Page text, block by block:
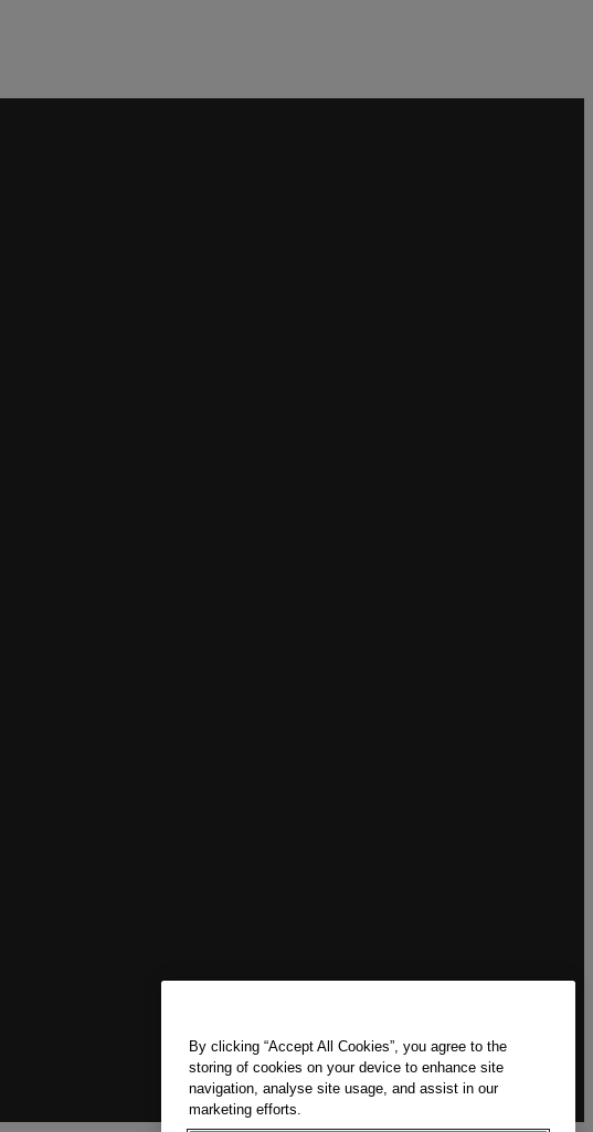
By clicking “Accept All Cookies”, you agree to the
storing of cookies on your device to enhance site
navigation, analyse site usage, and assist in our
marketing efforts.